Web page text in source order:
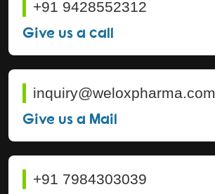
+91 9428552312
Give us a call
inquiry@weloxpharma.com
Give us a Mail
+91 7984303039